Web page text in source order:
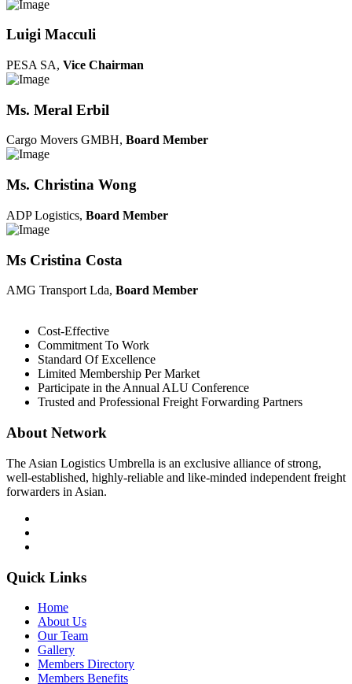
Luigi Macculi
PESA SA, Vice Chairman
Ms. Meral Erbil
Cargo Movers GMBH, Board Member
Ms. Christina Wong
ADP Logistics, Board Member
Ms Cristina Costa
AMG Transport Lda, Board Member
Cost-Effective
Commitment To Work
Standard Of Excellence
Limited Membership Per Market
Participate in the Annual ALU Conference
Trusted and Professional Freight Forwarding Partners
About Network
The Asian Logistics Umbrella is an exclusive alliance of strong,
well-established, highly-reliable and like-minded independent freight
forwarders in Asian.
Quick Links
Home
About Us
Our Team
Gallery
Members Directory
Members Benefits